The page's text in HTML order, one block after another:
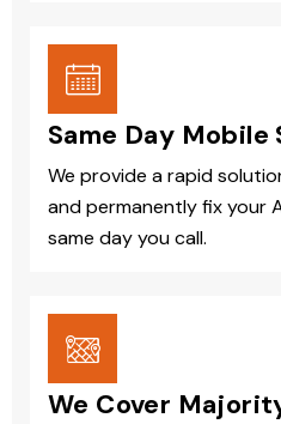
Same Day Mobile
We provide a rapid
and permanently fix your
same day you call.
We Cover